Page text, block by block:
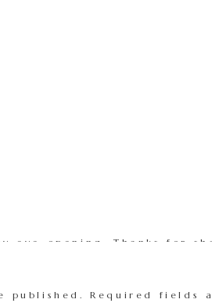
opening. Thanks for
published. Required fields